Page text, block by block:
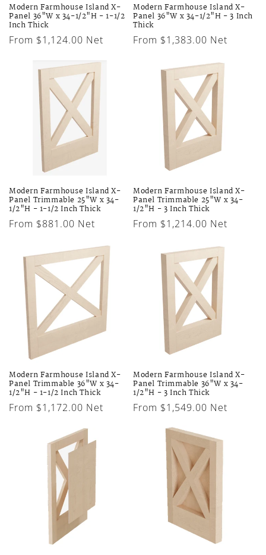
Modern Farmhouse Island X-
Panel 36"W x 34-1/2"H - 1-1/2
Inch Thick
Regular
From $1,124.00 Net
Modern Farmhouse Island X-
Panel 36"W x 34-1/2"H - 3 Inch
Thick
Regular
From $1,383.00 Net
Modern Farmhouse Island X-
Panel Trimmable 25"W x 34-
1/2"H - 1-1/2 Inch Thick
Regular
From $881.00 Net
Modern Farmhouse Island X-
Panel Trimmable 25"W x 34-
1/2"H - 3 Inch Thick
Regular
From $1,214.00 Net
Modern Farmhouse Island X-
Panel Trimmable 36"W x 34-
1/2"H - 1-1/2 Inch Thick
Regular
From $1,172.00 Net
Modern Farmhouse Island X-
Panel Trimmable 36"W x 34-
1/2"H - 3 Inch Thick
Regular
From $1,549.00 Net